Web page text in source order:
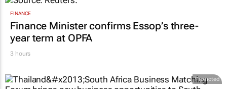
FINANCE
Finance Minister confirms Essop’s three-
year term at OPFA
3 hours
Promoted